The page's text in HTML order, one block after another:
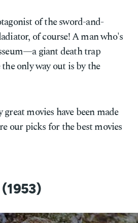
of the sword-and-
of course! A man who's
giant death trap
only way out is by the
great movies have been made
our picks for the best movies
(1953)